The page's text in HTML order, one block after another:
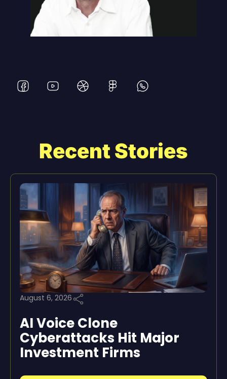
Recent Stories
August 6, 2026
AI Voice Clone
Cyberattacks Hit Major
Investment Firms